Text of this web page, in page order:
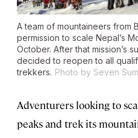
A team of mountaineers from
permission to scale Nepal’s
October. After that mission’s
decided to reopen to all
trekkers. Photo by Seven
Adventurers looking to
peaks and trek its